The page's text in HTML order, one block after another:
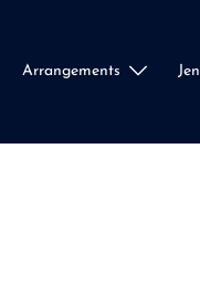
Arrangements Jen